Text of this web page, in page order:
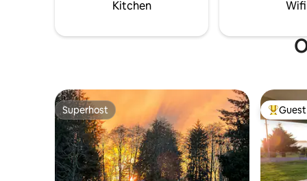
Kitchen Wifi
Superhost
Superhost Top